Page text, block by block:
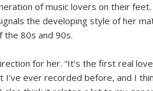
of music lovers on their
the developing style of her
the 80s and 90s.
for her. “It’s the first real
ever recorded before, and I